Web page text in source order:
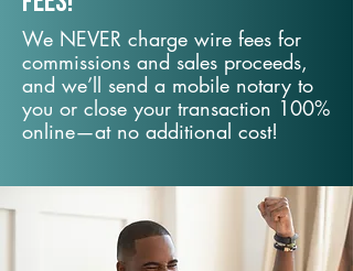
We NEVER charge wire fees for
commissions and sales proceeds,
and we’ll send a mobile notary to
you or close your transaction 100%
online—at no additional cost!